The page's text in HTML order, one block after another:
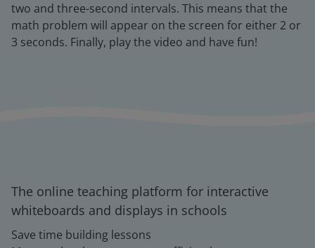
two and three-second intervals. This means that the
math problem will appear on the screen for either 2 or
3 seconds. Finally, play the video and have fun!
The online teaching platform for interactive
whiteboards and displays in schools
Save time building lessons